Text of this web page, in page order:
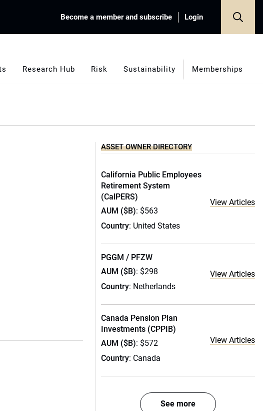
Become a member and subscribe Login
Research Hub Risk Sustainability Memberships
ASSET OWNER DIRECTORY
California Public Employees
Retirement System
(CalPERS)
AUM ($B): $563
Country: United States
View Articles
PGGM / PFZW
AUM ($B): $298
Country: Netherlands
View Articles
Canada Pension Plan
Investments (CPPIB)
AUM ($B): $572
Country: Canada
View Articles
See more